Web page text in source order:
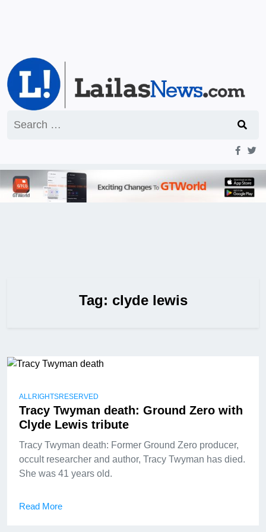
for:
Tag: clyde lewis
ALLRIGHTSRESERVED
Tracy Twyman death: Ground Zero with
Clyde Lewis tribute
Tracy Twyman death: Former Ground Zero producer,
occult researcher and author, Tracy Twyman has died.
She was 41 years old.
Read More